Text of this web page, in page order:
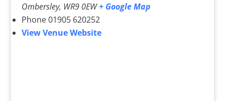
Ombersley, WR9 0EW + Google Map
Phone 01905 620252
View Venue Website